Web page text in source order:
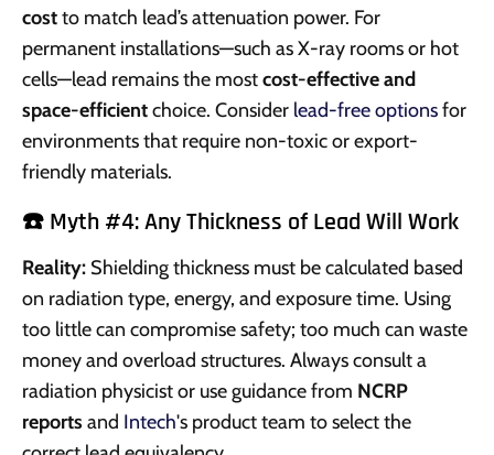
costto match lead’s attenuation power. For
permanent installations—such as X-ray rooms or hot
cells—lead remains the mostcost-effective and
space-efficientchoice. Consider lead-free optionsfor
environments that require non-toxic or export-
friendly materials.
☎️ Myth #4: Any Thickness of Lead Will Work
Reality: Shielding thickness must be calculated based
on radiation type, energy, and exposure time. Using
too little can compromise safety; too much can waste
money and overload structures. Always consult a
radiation physicist or use guidance from NCRP
reports and Intech's product team to select the